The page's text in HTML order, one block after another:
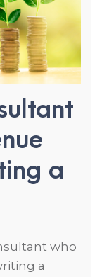
a
who
a